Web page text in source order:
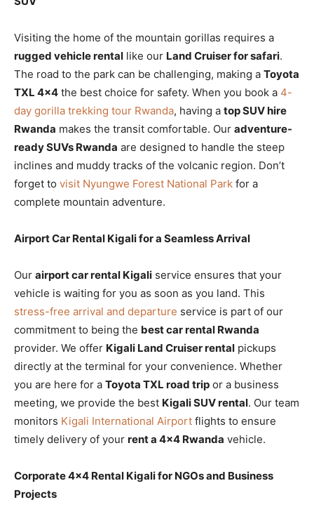
Visiting the home of the mountain gorillas requires a
rugged vehicle rental like our Land Cruiser for safari.
The road to the park can be challenging, making a Toyota
TXL 4×4 the best choice for safety. When you book a 4-
day gorilla trekking tour Rwanda, having a top SUV hire
Rwanda makes the transit comfortable. Our adventure-
ready SUVs Rwanda are designed to handle the steep
inclines and muddy tracks of the volcanic region. Don’t
forget to visit Nyungwe Forest National Park for a
complete mountain adventure.
Airport Car Rental Kigali for a Seamless Arrival
Our airport car rental Kigali service ensures that your
vehicle is waiting for you as soon as you land. This
stress-free arrival and departure service is part of our
commitment to being the best car rental Rwanda
provider. We offer Kigali Land Cruiser rental pickups
directly at the terminal for your convenience. Whether
you are here for a Toyota TXL road trip or a business
meeting, we provide the best Kigali SUV rental. Our team
monitors Kigali International Airport flights to ensure
timely delivery of your rent a 4×4 Rwanda vehicle.
Corporate 4×4 Rental Kigali for NGOs and Business
Projects